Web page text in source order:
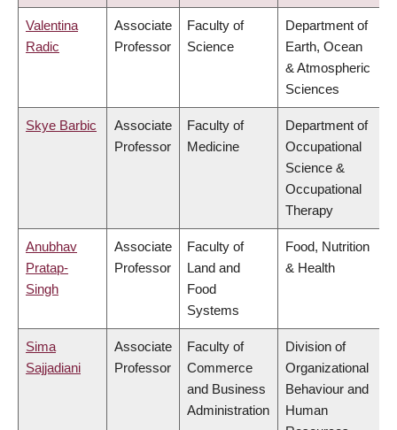
Valentina
Radic
Associate
Professor
Faculty of
Science
Department of
Earth, Ocean
& Atmospheric
Sciences
Skye Barbic
Associate
Professor
Faculty of
Medicine
Department of
Occupational
Science &
Occupational
Therapy
Anubhav
Pratap-
Singh
Associate
Professor
Faculty of
Land and
Food
Systems
Food, Nutrition
& Health
Sima
Sajjadiani
Associate
Professor
Faculty of
Commerce
and Business
Administration
Division of
Organizational
Behaviour and
Human